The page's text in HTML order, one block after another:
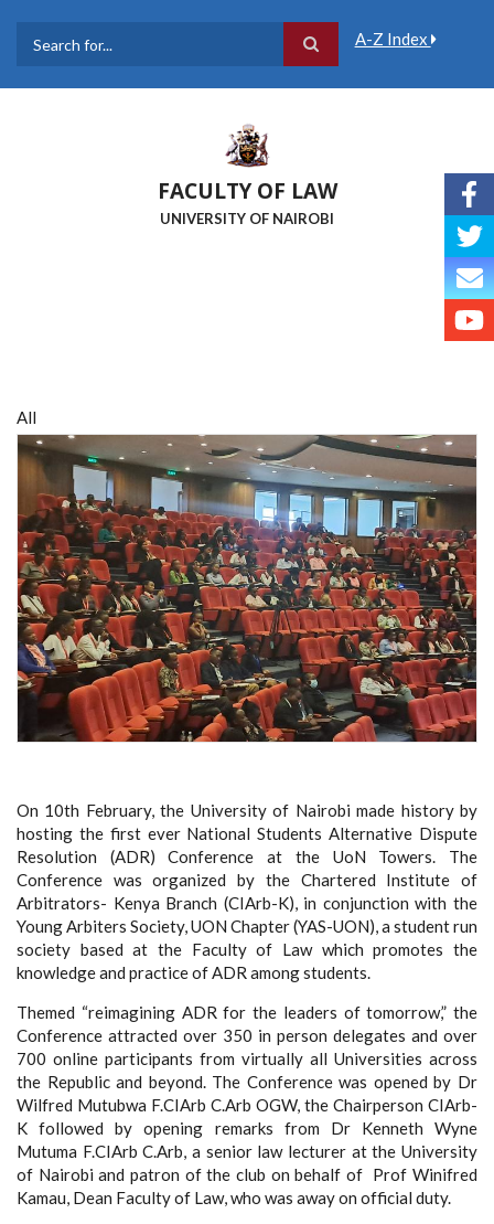
A-Z Index
FACULTY OF LAW
UNIVERSITY OF NAIROBI
All
On 10th February, the University of Nairobi made history by
hosting the first ever National Students Alternative Dispute
Resolution (ADR) Conference at the UoN Towers. The
Conference was organized by the Chartered Institute of
Arbitrators- Kenya Branch (CIArb-K), in conjunction with the
Young Arbiters Society, UON Chapter (YAS-UON), a student run
society based at the Faculty of Law which promotes the
knowledge and practice of ADR among students.
Themed “reimagining ADR for the leaders of tomorrow,” the
Conference attracted over 350 in person delegates and over
700 online participants from virtually all Universities across
the Republic and beyond. The Conference was opened by Dr
Wilfred Mutubwa F.CIArb C.Arb OGW, the Chairperson CIArb-
K followed by opening remarks from Dr Kenneth Wyne
Mutuma F.CIArb C.Arb, a senior law lecturer at the University
of Nairobi and patron of the club on behalf of Prof Winifred
Kamau, Dean Faculty of Law, who was away on official duty.